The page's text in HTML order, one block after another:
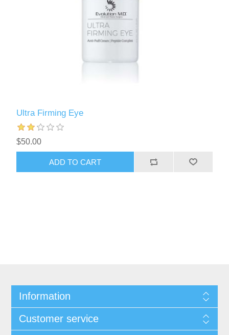
Ultra Firming Eye
$50.00
ADD TO CART
Information
Customer service